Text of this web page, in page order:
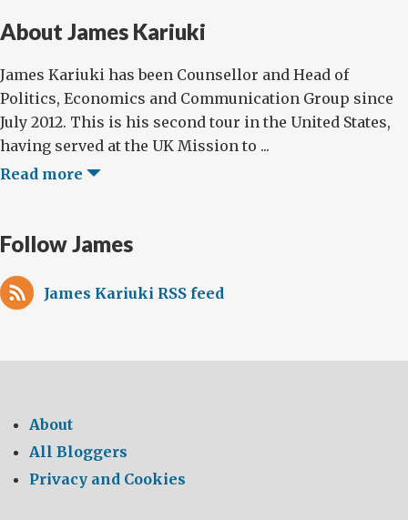
About James Kariuki
James Kariuki has been Counsellor and Head of
Politics, Economics and Communication Group since
July 2012. This is his second tour in the United States,
having served at the UK Mission to ...
Read more
Follow James
James Kariuki RSS feed
About
All Bloggers
Privacy and Cookies